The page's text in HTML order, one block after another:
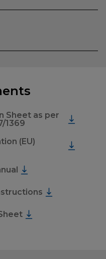
Sheet as per
1369
(EU)